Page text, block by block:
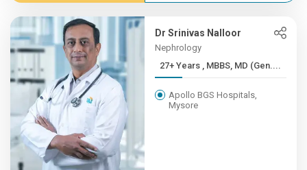
Dr Srinivas Nalloor
Nephrology
27+ Years , MBBS, MD (Gen....
Apollo BGS Hospitals,
Mysore